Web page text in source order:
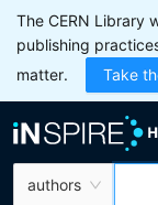
The CERN Library
publishing
matter.
Take
authors